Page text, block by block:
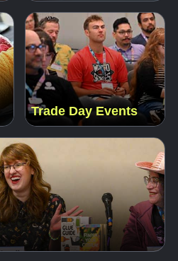
Trade Day Events